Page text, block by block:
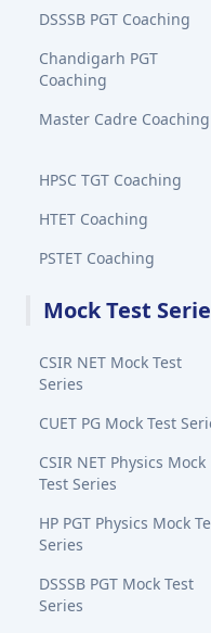
DSSSB PGT Coaching
Chandigarh PGT
Coaching
Master Cadre Coaching
HPSC TGT Coaching
HTET Coaching
PSTET Coaching
Mock Test
CSIR NET Mock Test
Series
CUET PG Mock Test
CSIR NET Physics Mock
Test Series
HP PGT Physics Mock
Series
DSSSB PGT Mock Test
Series